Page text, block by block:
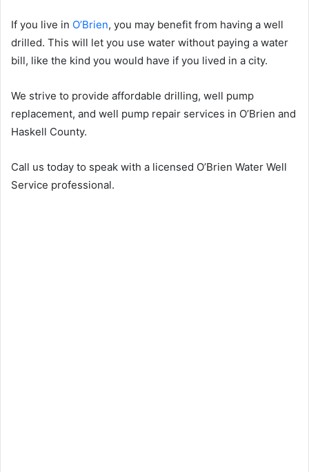
If you live in O’Brien, you may benefit from having a well
drilled. This will let you use water without paying a water
bill, like the kind you would have if you lived in a city.
We strive to provide affordable drilling, well pump
replacement, and well pump repair services in O’Brien and
Haskell County.
Call us today to speak with a licensed O’Brien Water Well
Service professional.